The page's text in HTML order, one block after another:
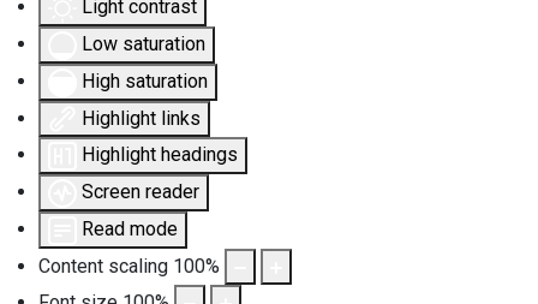
Light contrast
Low saturation
High saturation
Highlight links
Highlight headings
Screen reader
Read mode
Content scaling 100%